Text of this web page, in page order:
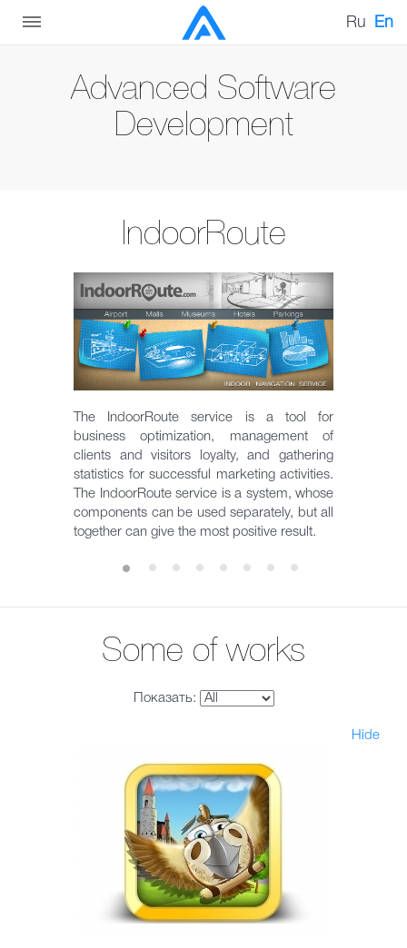
Ru En
Advanced Software
Development
IndoorRoute
The IndoorRoute service is a tool for
business optimization, management of
clients and visitors loyalty, and gathering
statistics for successful marketing activities.
The IndoorRoute service is a system, whose
components can be used separately, but all
together can give the most positive result.
Some of works
Показать:
Hide